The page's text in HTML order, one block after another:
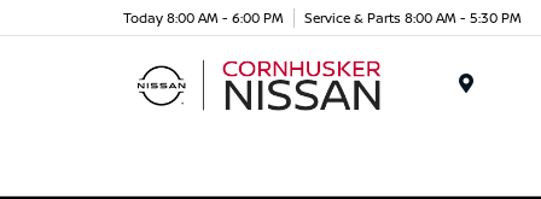
Today 8:00 AM - 6:00 PM Service & Parts 8:00 AM - 5:30 PM